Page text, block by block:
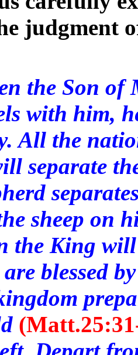
judgment
the Son of
with him,
All the
separate
sheep on
the King
blessed